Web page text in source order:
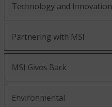
Technology and Innovation
Partnering with MSI
MSI Gives Back
Environmental